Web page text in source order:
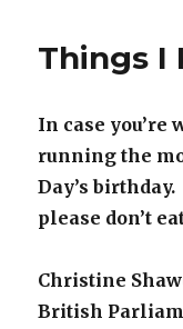
Things I
In case you’re
running the
Day’s
please don’t
Christine
British